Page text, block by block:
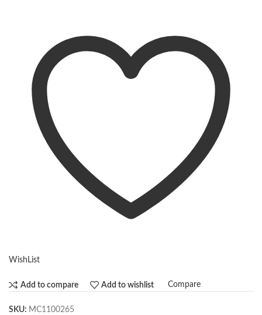
WishList
Add to compare Add to wishlist Compare
SKU: MC1100265